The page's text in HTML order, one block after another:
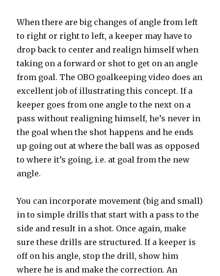
When there are big changes of angle from left
to right or right to left, a keeper may have to
drop back to center and realign himself when
taking on a forward or shot to get on an angle
from goal. The OBO goalkeeping video does an
excellent job of illustrating this concept. If a
keeper goes from one angle to the next on a
pass without realigning himself, he’s never in
the goal when the shot happens and he ends
up going out at where the ball was as opposed
to where it’s going, i.e. at goal from the new
angle.
You can incorporate movement (big and small)
in to simple drills that start with a pass to the
side and result in a shot. Once again, make
sure these drills are structured. If a keeper is
off on his angle, stop the drill, show him
where he is and make the correction. An